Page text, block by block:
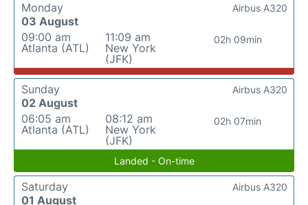
Monday
03 August
09:00 am
Atlanta (ATL)
11:09 am
New York
(JFK)
02h 09min
Airbus A320
Sunday
02 August
06:05 am
Atlanta (ATL)
08:12 am
New York
(JFK)
02h 07min
Airbus A320
Landed - On-time
Saturday
01 August
Airbus A320